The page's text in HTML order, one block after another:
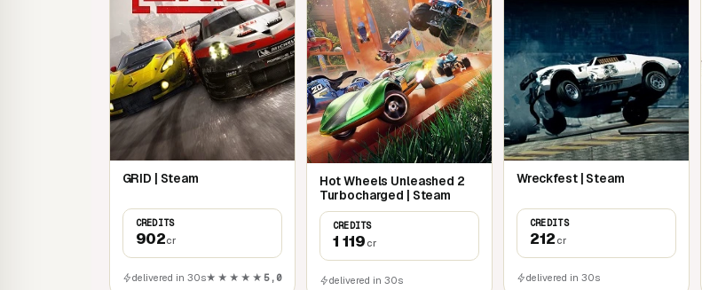
GRID | Steam
CREDITS
902cr
delivered in 30s★★★★★ 5,0
Hot Wheels Unleashed 2
Turbocharged | Steam
CREDITS
1 119 cr
delivered in 30s
Wreckfest | Steam
CREDITS
212 cr
delivered in 30s